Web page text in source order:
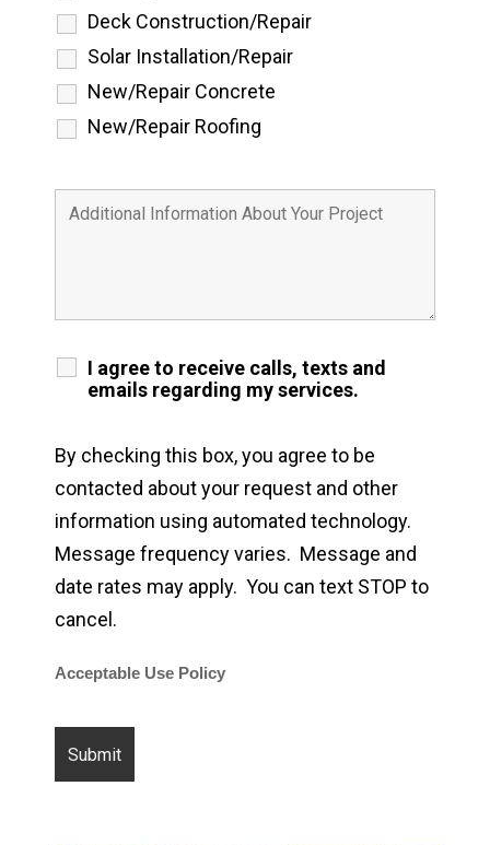
Deck Construction/Repair
Solar Installation/Repair
New/Repair Concrete
New/Repair Roofing
I agree to receive calls, texts and
emails regarding my services.
By checking this box, you agree to be
contacted about your request and other
information using automated technology.
Message frequency varies. Message and
date rates may apply. You can text STOP to
cancel.
Acceptable Use Policy